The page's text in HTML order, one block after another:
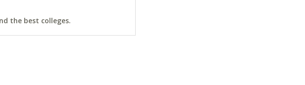
the best colleges.